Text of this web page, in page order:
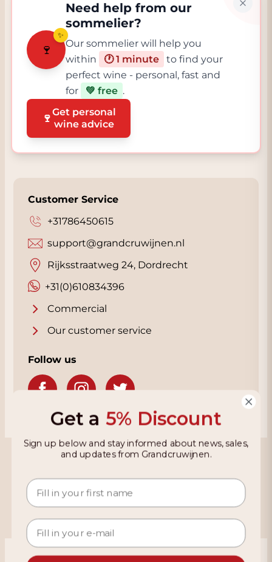
🍷
✨
Need help from our
sommelier?
Our sommelier will help you
within
🕐 1 minute
to find your
perfect wine - personal, fast and
for
💚 free .
🍷Get personal
wine advice
Customer Service
+31786450615
+31(0)610834396
support@grandcruwijnen.nl
Rijksstraatweg 24, Dordrecht
Commercial
Our customer service
Follow us
Grandcruwijnen
Information
Get a 5% Discount
Sign up below and stay informed about news, sales,
and updates from Grandcruwijnen.